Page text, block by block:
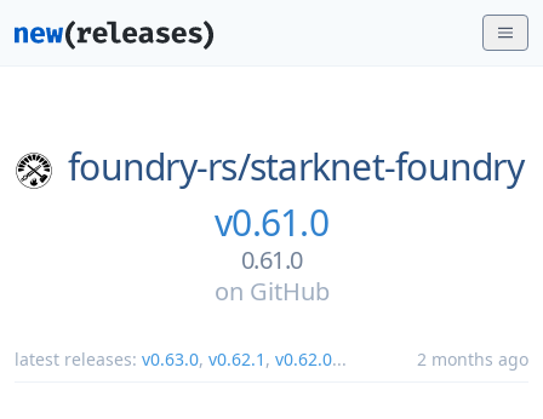
foundry-rs/starknet-foundry
v0.61.0
0.61.0
on GitHub
latest releases: v0.63.0, v0.62.1 , v0.62.0... 2 months ago